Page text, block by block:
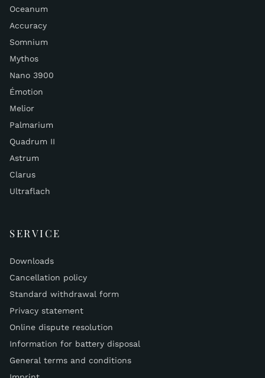
Oceanum
Accuracy
Somnium
Mythos
Nano 3900
Émotion
Melior
Palmarium
Quadrum II
Astrum
Clarus
Ultraflach
SERVICE
Downloads
Cancellation policy
Standard withdrawal form
Privacy statement
Online dispute resolution
Information for battery disposal
General terms and conditions